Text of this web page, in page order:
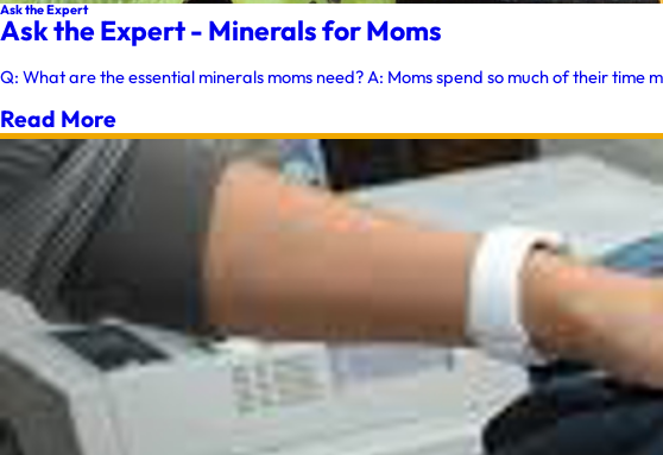
Ask the Expert
Ask the Expert - Minerals for Moms
Q: What are the essential minerals moms need? A: Moms spend so much of their
Read More